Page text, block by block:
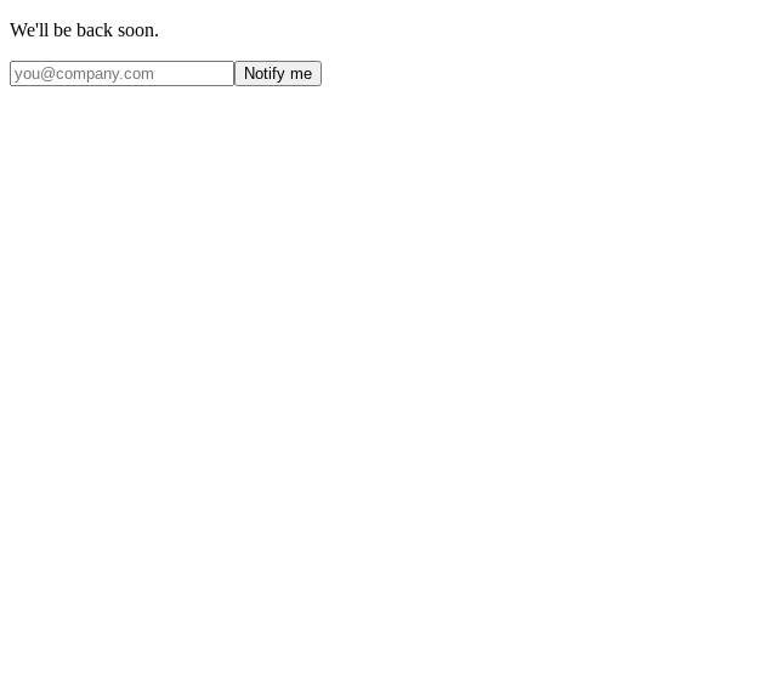
We'll be back soon.
Notify me